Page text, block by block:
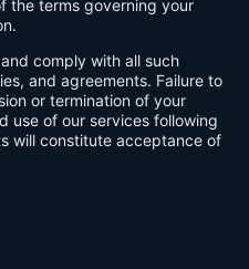
the terms governing your
comply with all such
and agreements. Failure to
or termination of your
use of our services following
will constitute acceptance of